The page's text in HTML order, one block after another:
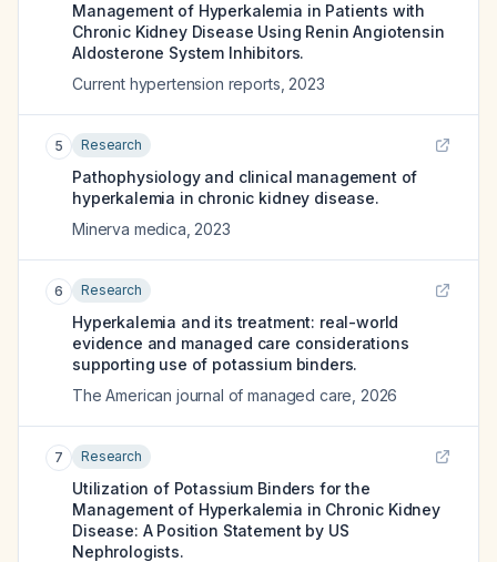
Management of Hyperkalemia in Patients with
Chronic Kidney Disease Using Renin Angiotensin
Aldosterone System Inhibitors.
Current hypertension reports 2023
5 Research
Pathophysiology and clinical management of
hyperkalemia in chronic kidney disease.
Minerva medica 2023
6 Research
Hyperkalemia and its treatment: real-world
evidence and managed care considerations
supporting use of potassium binders.
The American journal of managed care 2026
7 Research
Utilization of Potassium Binders for the
Management of Hyperkalemia in Chronic Kidney
Disease: A Position Statement by US
Nephrologists.